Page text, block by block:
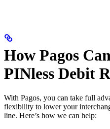
How Pagos
PINless Debit
With Pagos, you can take full
flexibility to lower your
line. Here’s how we can help: